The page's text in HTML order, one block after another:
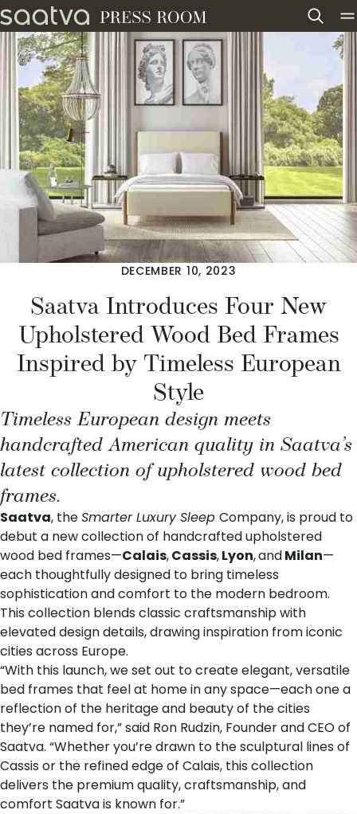
Skip to content
DECEMBER 10, 2023
Saatva Introduces Four New
Upholstered Wood Bed Frames
Inspired by Timeless European
Style
Timeless European design meets
handcrafted American quality in Saatva’s
latest collection of upholstered wood bed
frames.
Saatva, theSmarter Luxury Sleep Company, is proud to
debut a new collection of handcrafted upholstered
wood bed frames—Calais,Cassis,Lyon,andMilan—
each thoughtfully designed to bring timeless
sophistication and comfort to the modern bedroom.
This collection blends classic craftsmanship with
elevated design details, drawing inspiration from iconic
cities across Europe.
“With this launch, we set out to create elegant, versatile
bed frames that feel at home in any space—each one a
reflection of the heritage and beauty of the cities
they’re named for,” said Ron Rudzin, Founder and CEO of
Saatva. “Whether you’re drawn to the sculptural lines of
Cassis or the refined edge of Calais, this collection
delivers the premium quality, craftsmanship, and
comfort Saatva is known for.”